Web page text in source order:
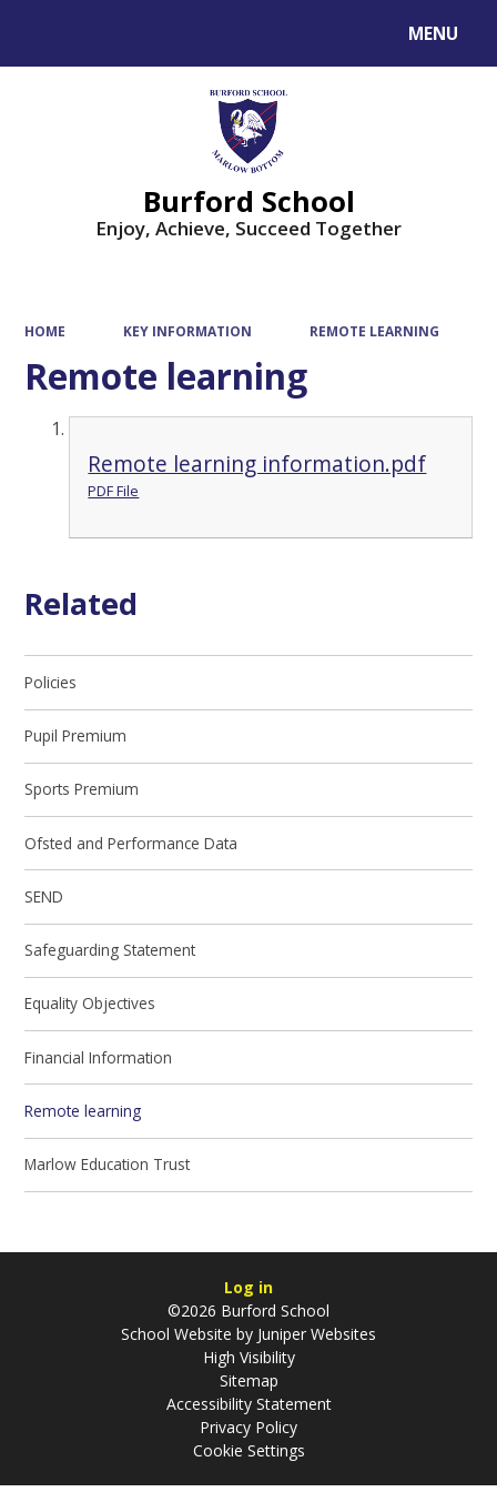
MENU
Burford School
Enjoy, Achieve, Succeed Together
HOME KEY INFORMATION REMOTE LEARNING
Remote learning
Remote learning information.pdf
PDF File
Related
Policies
Pupil Premium
Sports Premium
Ofsted and Performance Data
SEND
Safeguarding Statement
Equality Objectives
Financial Information
Remote learning
Marlow Education Trust
Log in
©2026 Burford School
School Website by Juniper Websites
High Visibility
Sitemap
Accessibility Statement
Privacy Policy
Cookie Settings